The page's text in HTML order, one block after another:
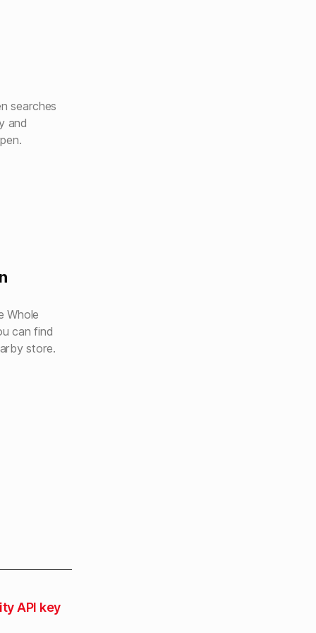
searches
and
Whole
can find
store.
API key